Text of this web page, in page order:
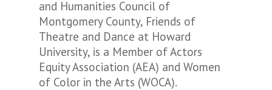
and Humanities Council of
Montgomery County, Friends of
Theatre and Dance at Howard
University, is a Member of Actors
Equity Association (AEA) and Women
of Color in the Arts (WOCA).